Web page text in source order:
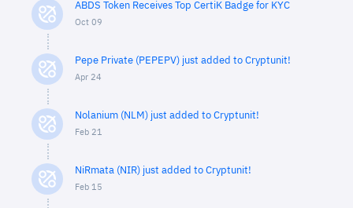
ABDS Token Receives Top CertiK Badge for KYC
Oct 09
Pepe Private (PEPEPV) just added to Cryptunit!
Apr 24
Nolanium (NLM) just added to Cryptunit!
Feb 21
NiRmata (NIR) just added to Cryptunit!
Feb 15